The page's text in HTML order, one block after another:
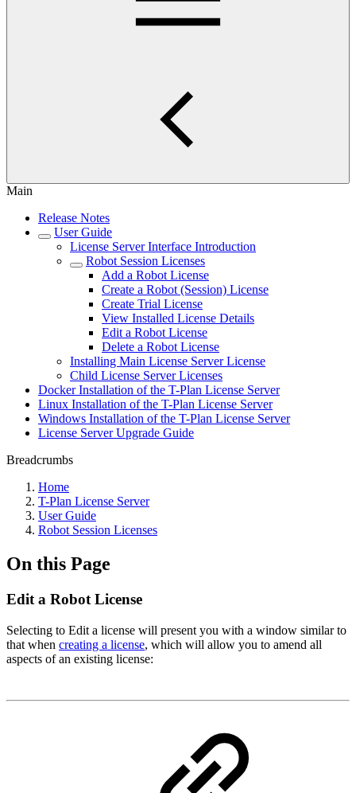
Main
Release Notes
User Guide
License Server Interface Introduction
Robot Session Licenses
Add a Robot License
Create a Robot (Session) License
Create Trial License
View Installed License Details
Edit a Robot License
Delete a Robot License
Installing Main License Server License
Child License Server Licenses
Docker Installation of the T-Plan License Server
Linux Installation of the T-Plan License Server
Windows Installation of the T-Plan License Server
License Server Upgrade Guide
Breadcrumbs
Home
T-Plan License Server
User Guide
Robot Session Licenses
On this Page
Edit a Robot License
Selecting to Edit a license will present you with a window similar to
that when creating a license, which will allow you to amend all
aspects of an existing license: